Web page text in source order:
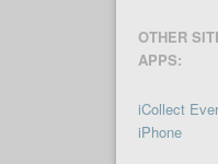
OTHER
APPS:
iCollect
iPhone